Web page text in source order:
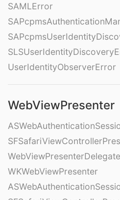
SAMLError
UserIdentityObserverError
WebViewPresenter
WebViewPresenterDelegate
WKWebViewPresenter